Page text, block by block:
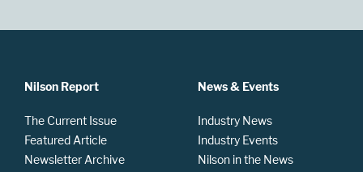
Nilson Report
The Current Issue
Featured Article
Newsletter Archive
News & Events
Industry News
Industry Events
Nilson in the News